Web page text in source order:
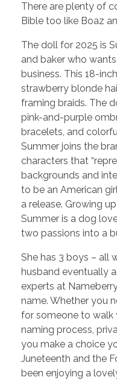
There are plenty of
Bible too like Boaz
The doll for 2025 is
and baker who
business. This 18-
strawberry blonde
framing braids. The
pink-and-purple
bracelets, and
Summer joins the
characters that
backgrounds and
to be an American
a release. Growing
Summer is a dog
two passions into a
She has 3 boys – all
husband eventually
experts at
name. Whether you
for someone to walk
naming process,
you make a choice
Juneteenth and the
been enjoying a